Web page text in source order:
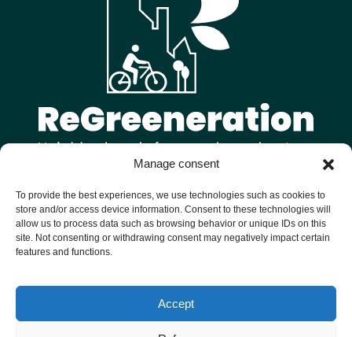
Manage consent
To provide the best experiences, we use technologies such as cookies to
store and/or access device information. Consent to these technologies will
allow us to process data such as browsing behavior or unique IDs on this
site. Not consenting or withdrawing consent may negatively impact certain
features and functions.
Accept
bringing together 9 European cities to reimagine their